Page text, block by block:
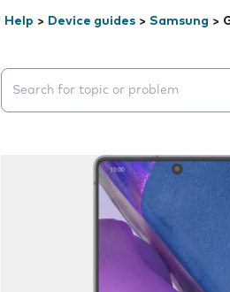
Help > Device guides > Samsung >
Search suggestions will appear